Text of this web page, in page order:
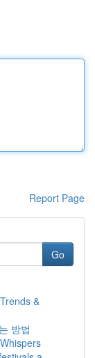
Report Page
Go
&
방법